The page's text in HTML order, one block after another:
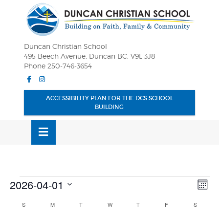
Duncan Christian School
495 Beech Avenue, Duncan BC, V9L 3J8
Phone 250-746-3654
Facebook
Instagram
ACCESSIBILITY PLAN FOR THE DCS SCHOOL
BUILDING
MENU
Events
2026-04-01
date.
Calendar
S MMONDAY T WWEDNESDAY
TTHURSDAY
F S